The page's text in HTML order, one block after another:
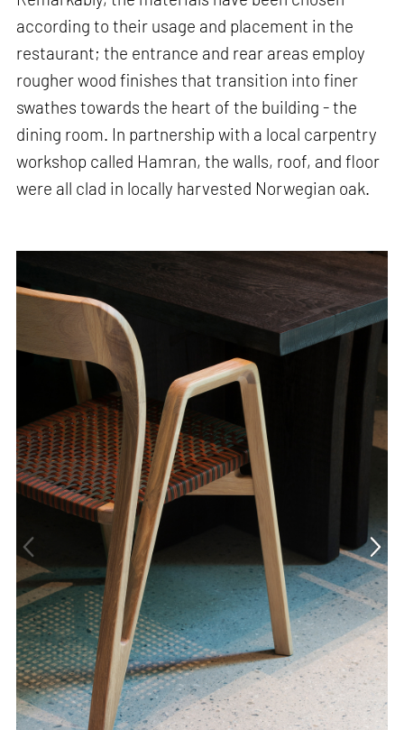
according to their usage and placement in the
restaurant; the entrance and rear areas employ
rougher wood finishes that transition into finer
swathes towards the heart of the building - the
dining room. In partnership with a local carpentry
workshop called Hamran, the walls, roof, and floor
were all clad in locally harvested Norwegian oak.